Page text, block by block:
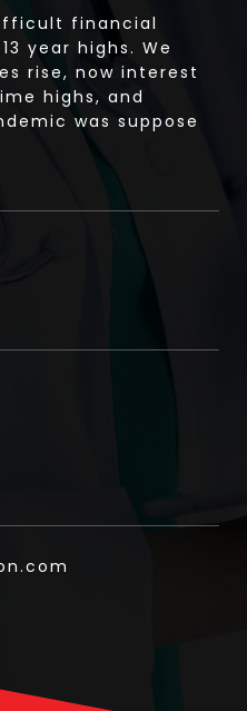
financial
year highs. We
rise, now interest
highs, and
was suppose